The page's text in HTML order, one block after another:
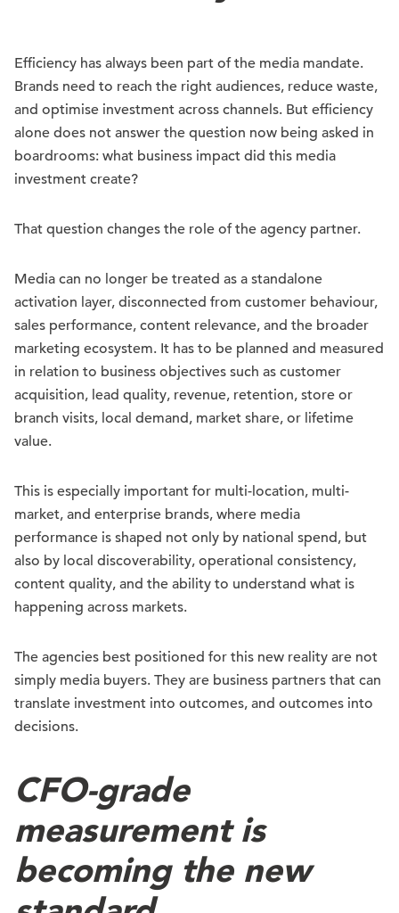
Efficiency has always been part of the media mandate.
Brands need to reach the right audiences, reduce waste,
and optimise investment across channels. But efficiency
alone does not answer the question now being asked in
boardrooms: what business impact did this media
investment create?
That question changes the role of the agency partner.
Media can no longer be treated as a standalone
activation layer, disconnected from customer behaviour,
sales performance, content relevance, and the broader
marketing ecosystem. It has to be planned and measured
in relation to business objectives such as customer
acquisition, lead quality, revenue, retention, store or
branch visits, local demand, market share, or lifetime
value.
This is especially important for multi-location, multi-
market, and enterprise brands, where media
performance is shaped not only by national spend, but
also by local discoverability, operational consistency,
content quality, and the ability to understand what is
happening across markets.
The agencies best positioned for this new reality are not
simply media buyers. They are business partners that can
translate investment into outcomes, and outcomes into
decisions.
CFO-grade
measurement is
becoming the new